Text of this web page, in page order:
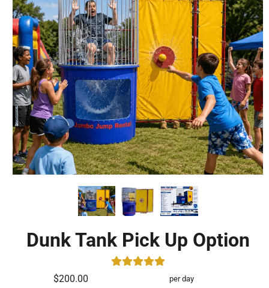
Dunk Tank Pick Up Option
$200.00 per day